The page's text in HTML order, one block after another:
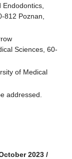
812 Poznan,
Sciences, 60-
of Medical
addressed.
2023 /